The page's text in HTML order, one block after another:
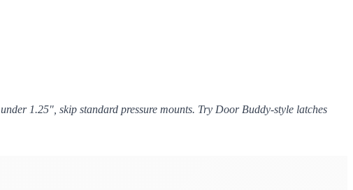
1.25", skip standard pressure mounts. Try Door Buddy-style latches